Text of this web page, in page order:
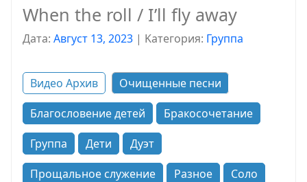
When the roll / I’ll fly away
Дата: Август 13, 2023 | Kатегория: Группа
Видео Архив
Очищенные песни
Благословение детей
Бракосочетание
Группа
Дети
Дуэт
Прощальное служение
Разное
Соло